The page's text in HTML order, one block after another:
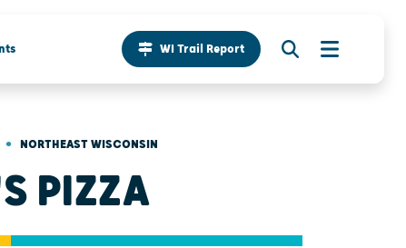
WI Trail Report
• NORTHEAST WISCONSIN
PIZZA